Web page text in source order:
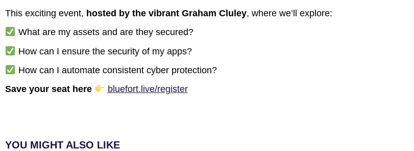
This exciting event, hosted by the vibrant Graham Cluley, where we’ll explore:
What are my assets and are they secured?
How can I ensure the security of my apps?
How can I automate consistent cyber protection?
Save your seat here
bluefort.live/register
YOU MIGHT ALSO LIKE